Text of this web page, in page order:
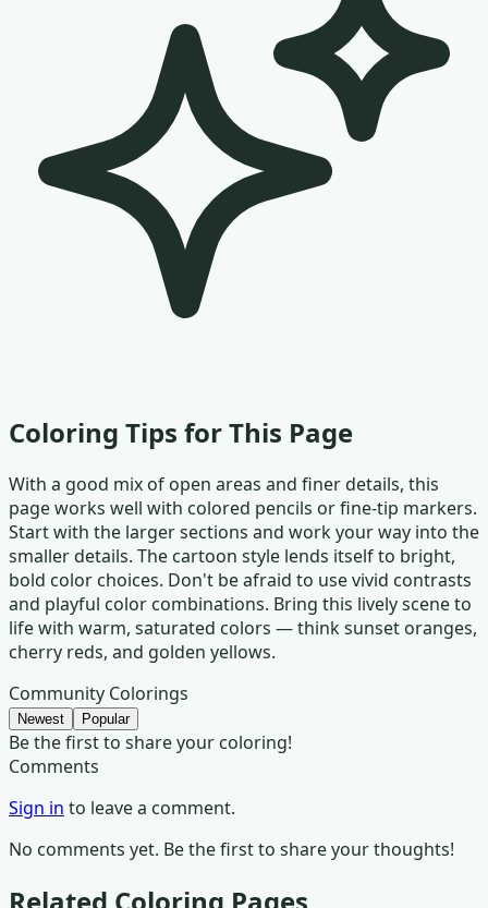
Coloring Tips for This Page
With a good mix of open areas and finer details, this
page works well with colored pencils or fine-tip markers.
Start with the larger sections and work your way into the
smaller details. The cartoon style lends itself to bright,
bold color choices. Don't be afraid to use vivid contrasts
and playful color combinations. Bring this lively scene to
life with warm, saturated colors — think sunset oranges,
cherry reds, and golden yellows.
Community Colorings
Newest Popular
Be the first to share your coloring!
Comments
Sign in to leave a comment.
No comments yet. Be the first to share your thoughts!
Related Coloring Pages